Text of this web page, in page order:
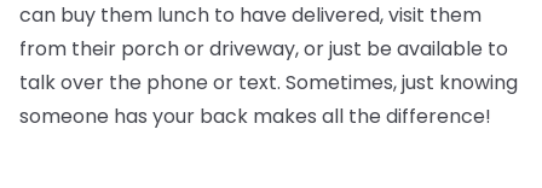
can buy them lunch to have delivered, visit them
from their porch or driveway, or just be available to
talk over the phone or text. Sometimes, just knowing
someone has your back makes all the difference!